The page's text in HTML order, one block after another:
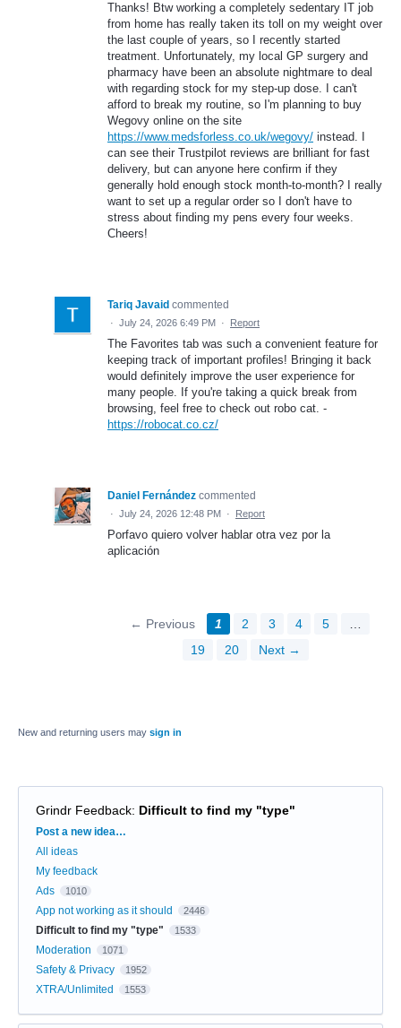
Thanks! Btw working a completely sedentary IT job
from home has really taken its toll on my weight over
the last couple of years, so I recently started
treatment. Unfortunately, my local GP surgery and
pharmacy have been an absolute nightmare to deal
with regarding stock for my step-up dose. I can't
afford to break my routine, so I'm planning to buy
Wegovy online on the site
https://www.medsforless.co.uk/wegovy/ instead. I
can see their Trustpilot reviews are brilliant for fast
delivery, but can anyone here confirm if they
generally hold enough stock month-to-month? I really
want to set up a regular order so I don't have to
stress about finding my pens every four weeks.
Cheers!
Tariq Javaid commented
· July 24, 2026 6:49 PM · Report
The Favorites tab was such a convenient feature for
keeping track of important profiles! Bringing it back
would definitely improve the user experience for
many people. If you're taking a quick break from
browsing, feel free to check out robo cat. -
https://robocat.co.cz/
Daniel Fernández commented
· July 24, 2026 12:48 PM · Report
Porfavo quiero volver hablar otra vez por la
aplicación
← Previous 1 2 3 4 5
…
19
20 Next →
New and returning users may sign in
Grindr Feedback: Difficult to find my "type"
Categories
Post a new idea…
All ideas
My feedback
Ads
1010
App not working as it should 2446
Difficult to find my "type" 1533
Moderation 1071
Safety & Privacy 1952
XTRA/Unlimited 1553